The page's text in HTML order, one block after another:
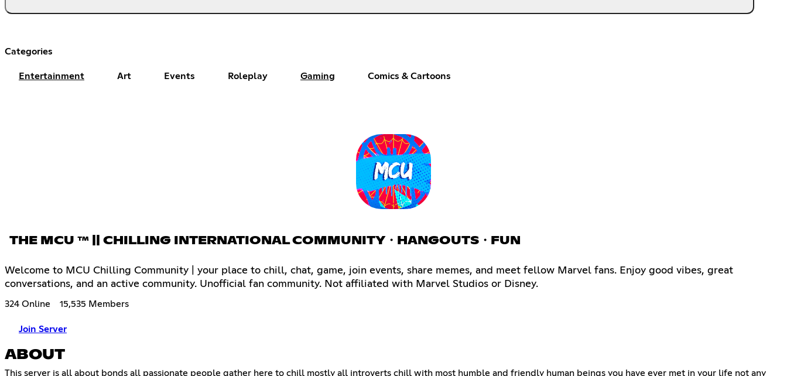
Categories
Entertainment Art Events Roleplay Gaming Comics & Cartoons
THE MCU ™ || CHILLING INTERNATIONAL COMMUNITY・HANGOUTS・FUN
Welcome to MCU Chilling Community | your place to chill, chat, game, join events, share memes, and meet fellow Marvel fans. Enjoy good vibes, great
conversations, and an active community. Unofficial fan community. Not affiliated with Marvel Studios or Disney.
324 Online 15,535 Members
Join Server
ABOUT
This server is all about bonds all passionate people gather here to chill mostly all introverts chill with most humble and friendly human beings you have ever met in your life not any